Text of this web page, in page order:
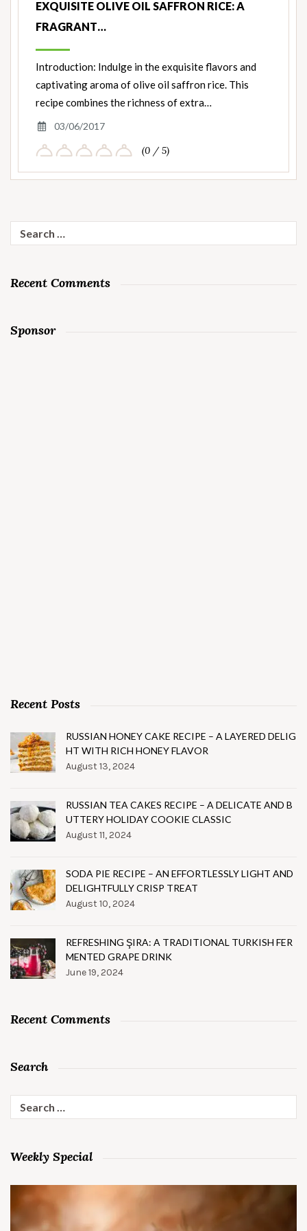
EXQUISITE OLIVE OIL SAFFRON RICE: A
FRAGRANT…
Introduction: Indulge in the exquisite flavors and
captivating aroma of olive oil saffron rice. This
recipe combines the richness of extra…
03/06/2017
(0 / 5)
for:
Recent Comments
Sponsor
Recent Posts
RUSSIAN HONEY CAKE RECIPE – A LAYERED DELIG
HT WITH RICH HONEY FLAVOR
August 13, 2024
RUSSIAN TEA CAKES RECIPE – A DELICATE AND B
UTTERY HOLIDAY COOKIE CLASSIC
August 11, 2024
SODA PIE RECIPE – AN EFFORTLESSLY LIGHT AND
DELIGHTFULLY CRISP TREAT
August 10, 2024
REFRESHING ŞIRA: A TRADITIONAL TURKISH FER
MENTED GRAPE DRINK
June 19, 2024
Recent Comments
Search
for:
Weekly Special